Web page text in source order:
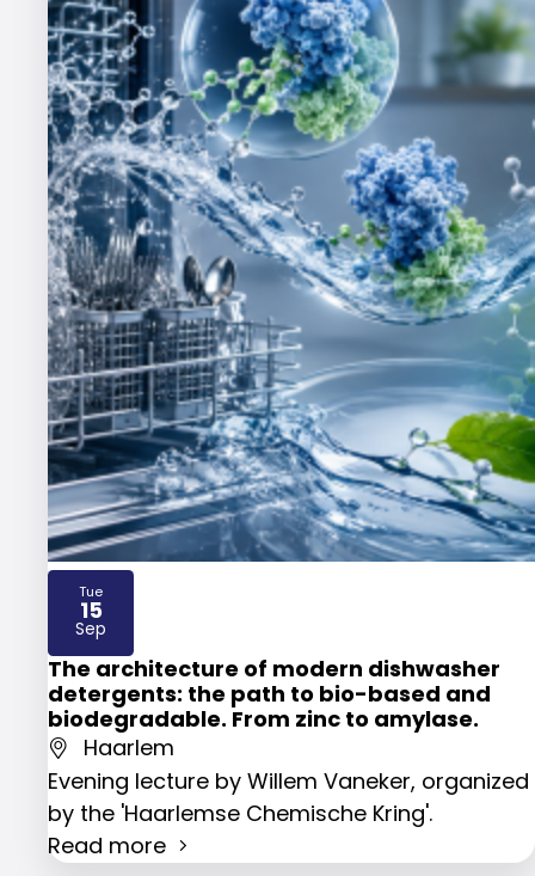
The architecture of modern dishwasher
detergents: the path to bio-based and
biodegradable. From zinc to amylase.
Haarlem
Evening lecture by Willem Vaneker, organized
by the 'Haarlemse Chemische Kring'.
Read more
Tue
15
Sep
2026